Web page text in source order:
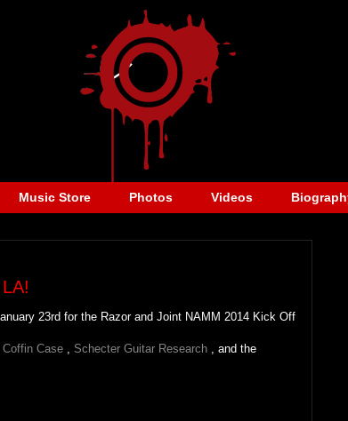
Music Store Photos Videos
23rd for the Razor and Joint NAMM 2014 Kick Off
Coffin Case Schecter Guitar Research , and the